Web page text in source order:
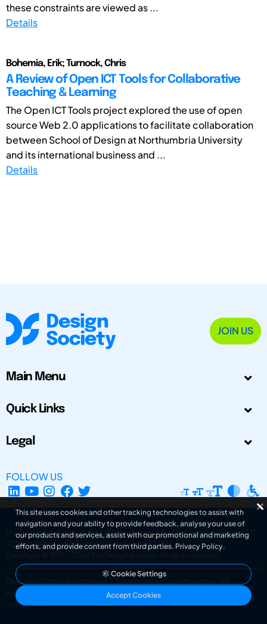
these constraints are viewed as ...
Details
Bohemia, Erik; Turnock, Chris
A Review of Open ICT Tools for Collaborative
Teaching & Learning
The Open ICT Tools project explored the use of open
source Web 2.0 applications to facilitate collaboration
between School of Design at Northumbria University
and its international business and ...
Details
JOIN US
Main Menu
Quick Links
Legal
FOLLOW US
The Design Society is a charitable body, registered in Scotland, number SC
031694. Registered Company Number: SC401016.
Copyright © 2002-2026
The Design Society . All rights reserved.
Design by Gordana Radakovic
Developed by Superfluo d.o.o.
Powered by Superfluo CMF
v6.202608004
This site uses cookies and other tracking technologies to assist with
navigation and your ability to provide feedback, analyse your use of
our products and services, assist with our promotional and marketing
efforts, and provide content from third parties. Privacy Policy.
Cookie Settings
Accept Cookies